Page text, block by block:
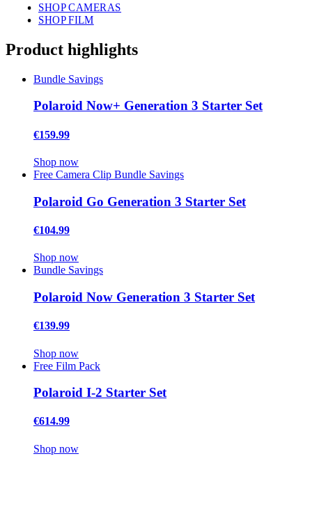
SHOP CAMERAS
SHOP FILM
Product highlights
Bundle Savings
Polaroid Now+ Generation 3 Starter Set
€159.99
Shop now
Free Camera Clip Bundle Savings
Polaroid Go Generation 3 Starter Set
€104.99
Shop now
Bundle Savings
Polaroid Now Generation 3 Starter Set
€139.99
Shop now
Free Film Pack
Polaroid I-2 Starter Set
€614.99
Shop now